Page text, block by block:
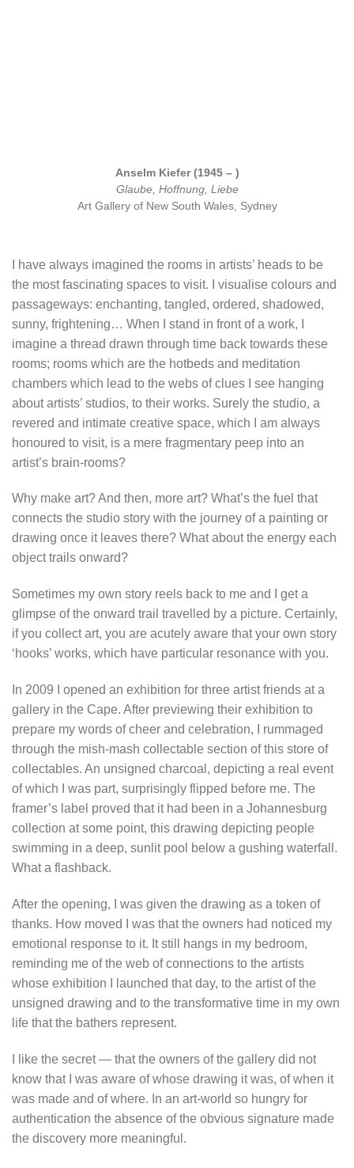
Anselm Kiefer (1945 – )
Glaube, Hoffnung, Liebe
Art Gallery of New South Wales, Sydney
I have always imagined the rooms in artists’ heads to be
the most fascinating spaces to visit. I visualise colours and
passageways: enchanting, tangled, ordered, shadowed,
sunny, frightening… When I stand in front of a work, I
imagine a thread drawn through time back towards these
rooms; rooms which are the hotbeds and meditation
chambers which lead to the webs of clues I see hanging
about artists’ studios, to their works. Surely the studio, a
revered and intimate creative space, which I am always
honoured to visit, is a mere fragmentary peep into an
artist’s brain-rooms?
Why make art? And then, more art? What’s the fuel that
connects the studio story with the journey of a painting or
drawing once it leaves there? What about the energy each
object trails onward?
Sometimes my own story reels back to me and I get a
glimpse of the onward trail travelled by a picture. Certainly,
if you collect art, you are acutely aware that your own story
‘hooks’ works, which have particular resonance with you.
In 2009 I opened an exhibition for three artist friends at a
gallery in the Cape. After previewing their exhibition to
prepare my words of cheer and celebration, I rummaged
through the mish-mash collectable section of this store of
collectables. An unsigned charcoal, depicting a real event
of which
I was part, surprisingly flipped before me. The
framer’s label proved that it had been in a Johannesburg
collection at some point, this drawing depicting people
swimming in a deep, sunlit pool below a gushing waterfall.
What a flashback.
After the opening, I was given the drawing as a token of
thanks. How moved I was that the owners had noticed my
emotional response to it. It still hangs in my bedroom,
reminding me of the web of connections to the artists
whose exhibition I launched that day, to the artist of the
unsigned drawing and to the transformative time in my own
life that the bathers represent.
I like the secret — that the owners of the gallery did not
know that I was aware of whose drawing it was, of when it
was made and of where. In an art-world so hungry for
authentication the absence of the obvious signature made
the discovery more meaningful.